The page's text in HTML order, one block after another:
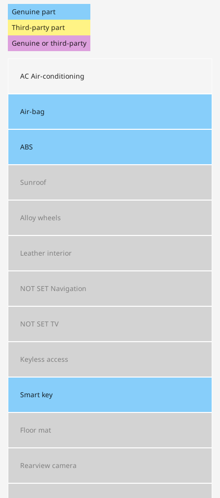
Genuine part
Third-party part
Genuine or third-party
AC Air-conditioning
Air-bag
ABS
Sunroof
Alloy wheels
Leather interior
NOT SET Navigation
NOT SET TV
Keyless access
Smart key
Floor mat
Rearview camera